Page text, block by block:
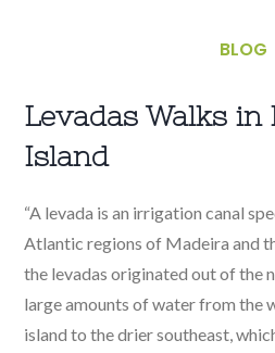
BLOG
Levadas Walks in
Island
“A levada is an irrigation canal
Atlantic regions of Madeira and
the levadas originated out of the
large amounts of water from the
island to the drier southeast,